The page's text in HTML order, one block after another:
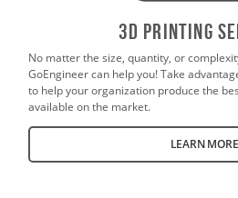
3D PrintING
No matter the size, quantity, or
GoEngineer can help you! Take
to help your organization produce the
available on the market.
LEARN MORE